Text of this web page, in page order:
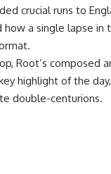
crucial runs to
a single lapse in
Root’s composed
highlight of the
double-centurions.